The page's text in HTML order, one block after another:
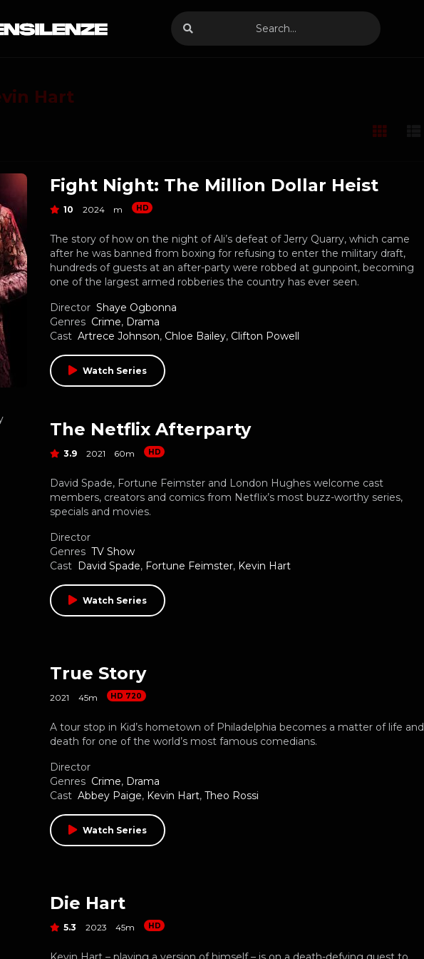
Hart
Fight Night: The Million Dollar Heist
10 2024 m HD
The story of how on the night of Ali’s defeat of Jerry Quarry, which came
after he was banned from boxing for refusing to enter the military draft,
hundreds of guests at an after-party were robbed at gunpoint, becoming
one of the largest armed robberies the country has ever seen.
Director Shaye Ogbonna
Genres Crime, Drama
Cast Artrece Johnson, Chloe Bailey, Clifton Powell
Watch Series
The Netflix Afterparty
3.9 2021 60m HD
David Spade, Fortune Feimster and London Hughes welcome cast
members, creators and comics from Netflix’s most buzz-worthy series,
specials and movies.
Director
Genres TV Show
Cast David Spade, Fortune Feimster, Kevin Hart
Watch Series
True Story
2021 45m HD 720
A tour stop in Kid’s hometown of Philadelphia becomes a matter of life and
death for one of the world’s most famous comedians.
Director
Genres Crime, Drama
Cast Abbey Paige, Kevin Hart, Theo Rossi
Watch Series
Die Hart
5.3 2023 45m HD